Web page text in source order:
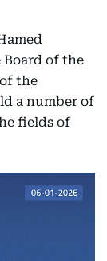
Board of the
the
a number of
fields of